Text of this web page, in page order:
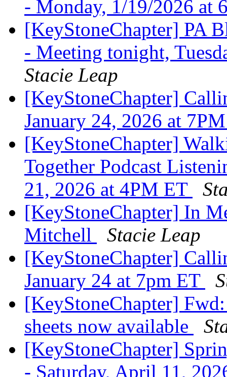
- Monday, 1/19/2026 at
[KeyStoneChapter] PA
- Meeting tonight,
Stacie Leap
[KeyStoneChapter]
January 24, 2026 at
[KeyStoneChapter]
Together Podcast
21, 2026 at 4PM ET
[KeyStoneChapter] In
Mitchell
Stacie Leap
[KeyStoneChapter]
January 24 at 7pm ET
[KeyStoneChapter]
sheets now available
[KeyStoneChapter]
- Saturday, April 11,